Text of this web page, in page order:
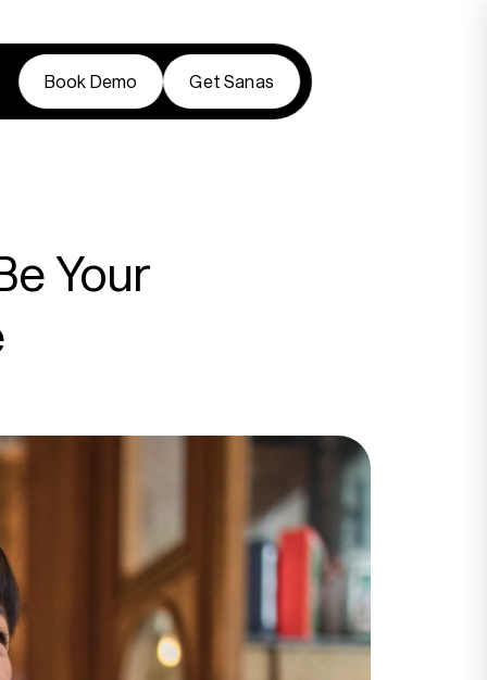
Book Demo
Book Demo
Get Sanas
Your